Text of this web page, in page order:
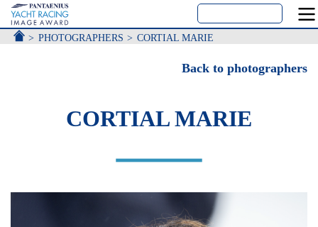
ACCUEILPHOTOGRAPHERS CORTIAL MARIE
Back to photographers
CORTIAL MARIE